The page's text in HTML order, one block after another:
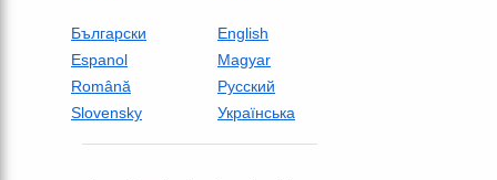
Български
English
Espanol
Magyar
Română
Русский
Slovensky
Українська